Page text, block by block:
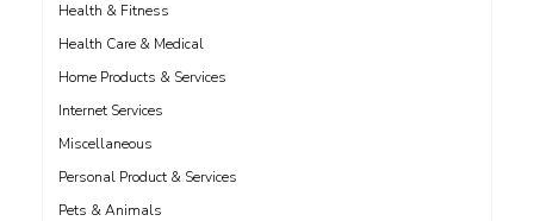
Health & Fitness
Health Care & Medical
Home Products & Services
Internet Services
Miscellaneous
Personal Product & Services
Pets & Animals